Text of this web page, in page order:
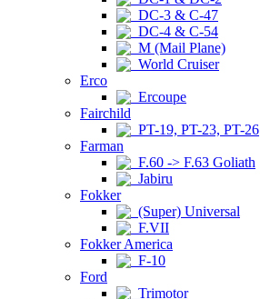
DC-3 & C-47
DC-4 & C-54
M (Mail Plane)
World Cruiser
Erco
Ercoupe
Fairchild
PT-19, PT-23, PT-26
Farman
F.60 -> F.63 Goliath
Jabiru
Fokker
(Super) Universal
F.VII
Fokker America
F-10
Ford
Trimotor